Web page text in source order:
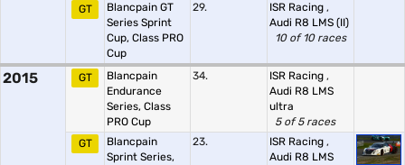
GT
Blancpain GT
Series Sprint
Cup, Class PRO
Cup
29. ISR Racing ,
Audi R8 LMS (II)
10 of 10 races
2015 GT
Blancpain
Endurance
Series, Class
PRO Cup
34. ISR Racing ,
Audi R8 LMS
ultra
5 of 5 races
GT
Blancpain
Sprint Series,
23. ISR Racing ,
Audi R8 LMS